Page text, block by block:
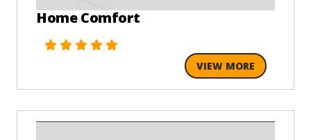
Home Comfort
VIEW MORE